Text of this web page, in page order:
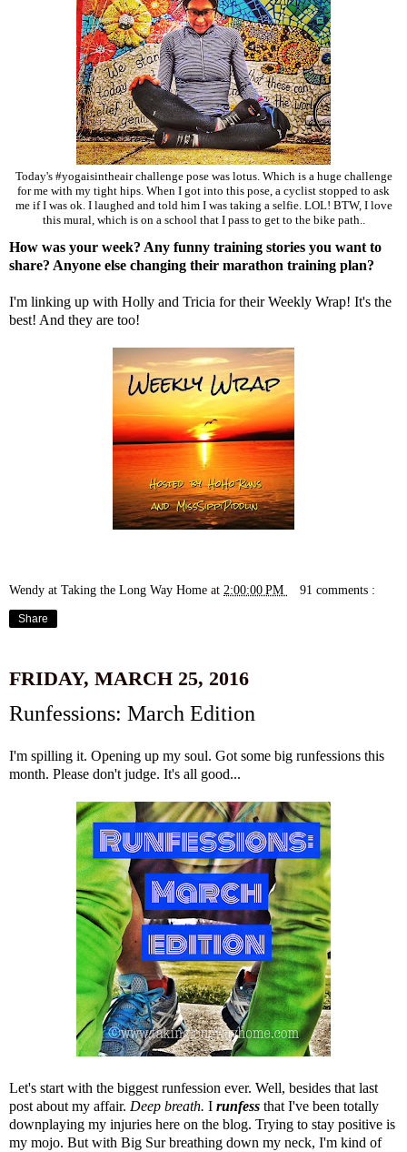
Today's #yogaisintheair challenge pose was lotus. Which is a huge challenge
for me with my tight hips. When I got into this pose, a cyclist stopped to ask
me if I was ok. I laughed and told him I was taking a selfie. LOL! BTW, I love
this mural, which is on a school that I pass to get to the bike path..
How was your week? Any funny training stories you want to
share? Anyone else changing their marathon training plan?
I'm linking up with Holly and Tricia for their Weekly Wrap! It's the
best! And they are too!
Wendy at Taking the Long Way Home at 2:00:00 PM 91 comments :
Share
FRIDAY, MARCH 25, 2016
Runfessions: March Edition
I'm spilling it. Opening up my soul. Got some big runfessions this
month. Please don't judge. It's all good...
Let's start with the biggest runfession ever. Well, besides that last
post about my affair. Deep breath. I runfess that I've been totally
downplaying my injuries here on the blog. Trying to stay positive is
my mojo. But with Big Sur breathing down my neck, I'm kind of